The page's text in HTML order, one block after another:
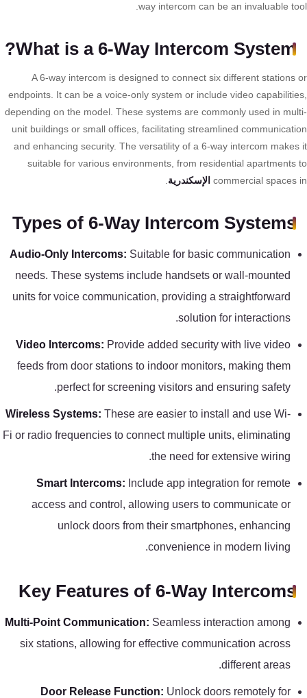
way intercom can be an invaluable
What is a 6-Way Intercom System?
A 6-way intercom is designed to connect six different stations
endpoints. It can be a voice-only system or include video
depending on the model. These systems are commonly used in
unit buildings or small offices, facilitating streamlined
and enhancing security. The versatility of a 6-way intercom
suitable for various environments, from residential apartments
commercial spaces الإسكندرية .
Types of 6-Way Intercom Systems
Audio-Only Intercoms:Suitable for basic communication
needs. These systems include handsets or wall-mounted
units for voice communication, providing a straightforward
solution for interactions.
Video Intercoms:Provide added security with live video
feeds from door stations to indoor monitors, making them
perfect for screening visitors and ensuring safety.
Wireless Systems:These are easier to install and use Wi-
Fi or radio frequencies to connect multiple units, eliminating
the need for extensive wiring.
Smart Intercoms:Include app integration for remote
access and control, allowing users to communicate or
unlock doors from their smartphones, enhancing
convenience in modern living.
Key Features of 6-Way Intercoms
Multi-Point Communication:Seamless interaction among
six stations, allowing for effective communication across
different areas.
Door Release Function:Unlock doors remotely for
جهاز
الحضور
تقوية
شبكات
المحمول
والانترنت
السرقة
أنظمة
إنذار
الحريق
كنترول